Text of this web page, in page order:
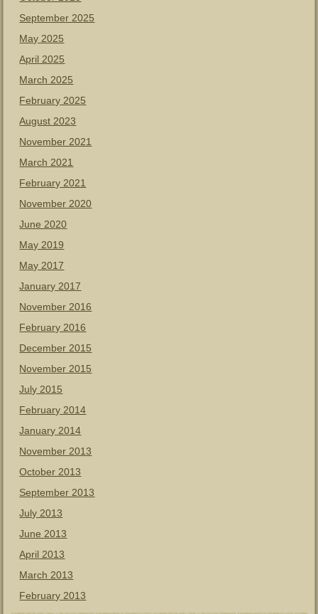
September 2025
May 2025
April 2025
March 2025
February 2025
August 2023
November 2021
March 2021
February 2021
November 2020
June 2020
May 2019
May 2017
January 2017
November 2016
February 2016
December 2015
November 2015
July 2015
February 2014
January 2014
November 2013
October 2013
September 2013
July 2013
June 2013
April 2013
March 2013
February 2013